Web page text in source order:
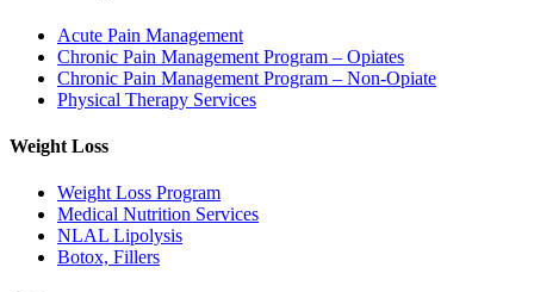
Acute Pain Management
Chronic Pain Management Program – Opiates
Chronic Pain Management Program – Non-Opiate
Physical Therapy Services
Weight Loss
Weight Loss Program
Medical Nutrition Services
NLAL Lipolysis
Botox, Fillers